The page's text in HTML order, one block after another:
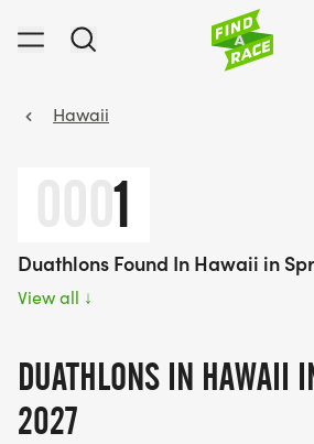
Hawaii
0001
Duathlons Found In Hawaii in
View all ↓
DUATHLONS IN HAWAII
2027